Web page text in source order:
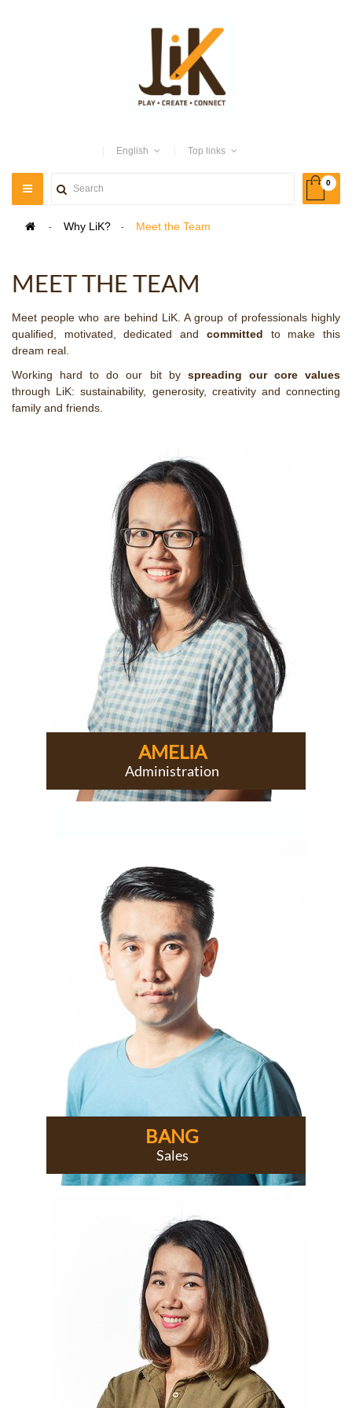
English Top links
0
TOGGLE
NAVIGATION
>
Why LiK? > Meet the Team
MEET THE TEAM
Meet people who are behind LiK. A group of professionals highly
qualified, motivated, dedicated and committed to make this
dream real.
Working hard to do our bit by spreading our core values
through LiK: sustainability, generosity, creativity and connecting
family and friends.
AMELIA
Administration
BANG
Sales